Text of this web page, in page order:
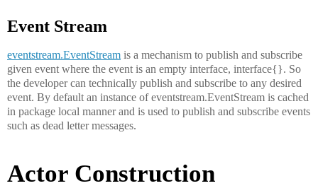
Event Stream
eventstream.EventStream is a mechanism to publish and subscribe
given event where the event is an empty interface, interface{}. So
the developer can technically publish and subscribe to any desired
event. By default an instance of eventstream.EventStream is cached
in package local manner and is used to publish and subscribe events
such as dead letter messages.
Actor Construction